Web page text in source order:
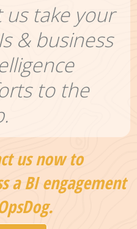
us take your
& business
to the
us now to
a BI engagement